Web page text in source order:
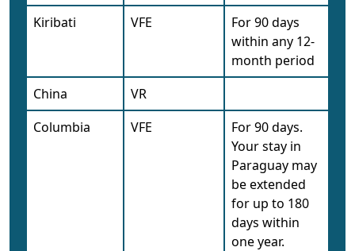
Kiribati
VFE
For 90 days
within any 12-
month period
China
VR
Columbia
VFE
For 90 days.
Your stay in
Paraguay may
be extended
for up to 180
days within
one year.